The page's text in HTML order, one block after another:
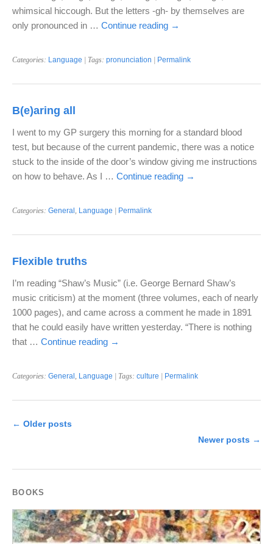
whimsical hiccough. But the letters -gh- by themselves are
only pronounced in … Continue reading →
Categories: Language | Tags: pronunciation Permalink
B(e)aring all
I went to my GP surgery this morning for a standard blood
test, but because of the current pandemic, there was a notice
stuck to the inside of the door’s window giving me instructions
on how to behave. As I … Continue reading →
Categories: General , Language Permalink
Flexible truths
I’m reading “Shaw’s Music” (i.e. George Bernard Shaw’s
music criticism) at the moment (three volumes, each of nearly
1000 pages), and came across a comment he made in 1891
that he could easily have written yesterday. “There is nothing
that … Continue reading →
Categories: General , Language | Tags: culture Permalink
← Older posts
Newer posts →
BOOKS